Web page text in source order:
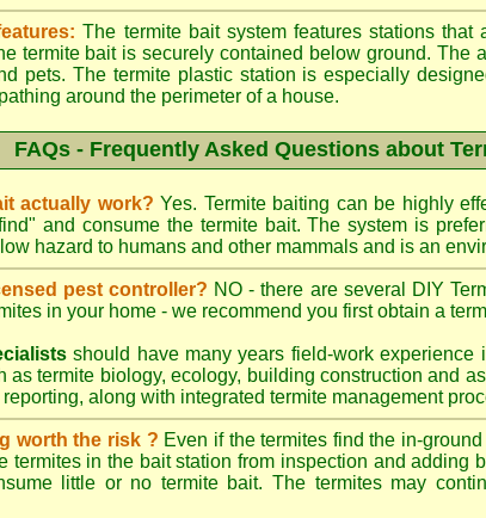
The termite bait system features stations
termite bait is securely contained below ground. The
pets. The termite plastic station is especially
around the perimeter of a house.
FAQs - Frequently Asked Questions about
actually work? Yes. Termite baiting can be highly
and consume the termite bait. The system is
hazard to humans and other mammals and is an
pest controller? NO - there are several DIY
in your home - we recommend you first obtain a
should have many years field-work experience
as termite biology, ecology, building construction and
along with integrated termite management
worth the risk ? Even if the termites find the in-
termites in the bait station from inspection and adding
little or no termite bait. The termites may